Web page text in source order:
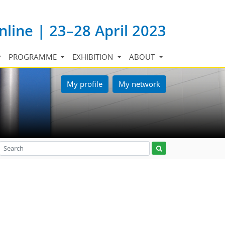
| 23–28 April 2023
PROGRAMME EXHIBITION ABOUT
My profile My network